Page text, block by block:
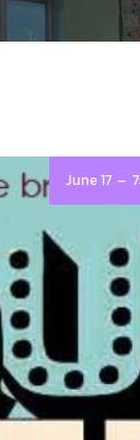
June 17 -